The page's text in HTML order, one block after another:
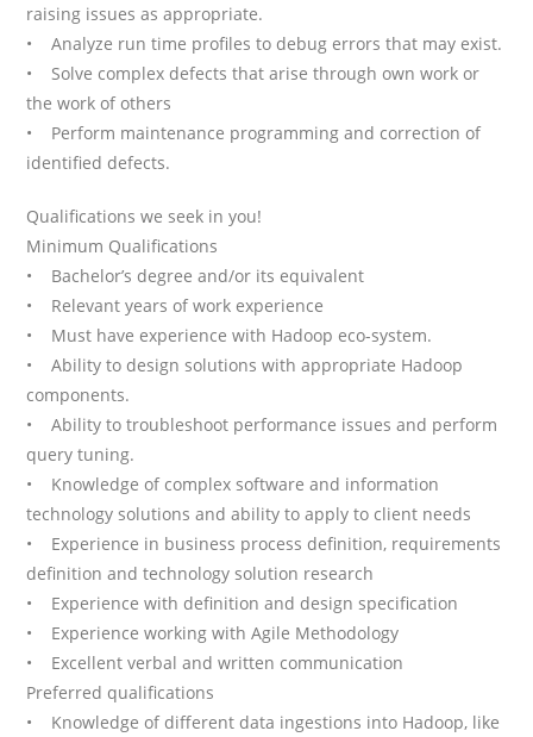
raising issues as appropriate.
• Analyze run time profiles to debug errors that may exist.
• Solve complex defects that arise through own work or
the work of others
• Perform maintenance programming and correction of
identified defects.
Qualifications we seek in you!
Minimum Qualifications
• Bachelor’s degree and/or its equivalent
• Relevant years of work experience
• Must have experience with Hadoop eco-system.
• Ability to design solutions with appropriate Hadoop
components.
• Ability to troubleshoot performance issues and perform
query tuning.
• Knowledge of complex software and information
technology solutions and ability to apply to client needs
• Experience in business process definition, requirements
definition and technology solution research
• Experience with definition and design specification
• Experience working with Agile Methodology
• Excellent verbal and written communication
Preferred qualifications
• Knowledge of different data ingestions into Hadoop, like